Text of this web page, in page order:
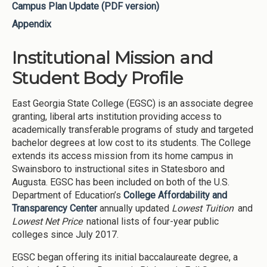
Campus Plan Update (PDF version)
Appendix
Institutional Mission and
Student Body Profile
East Georgia State College (EGSC) is an associate degree
granting, liberal arts institution providing access to
academically transferable programs of study and targeted
bachelor degrees at low cost to its students. The College
extends its access mission from its home campus in
Swainsboro to instructional sites in Statesboro and
Augusta. EGSC has been included on both of the U.S.
Department of Education’s College Affordability and
Transparency Centerannually updated Lowest Tuition and
Lowest Net Price national lists of four-year public
colleges since July 2017.
EGSC began offering its initial baccalaureate degree, a